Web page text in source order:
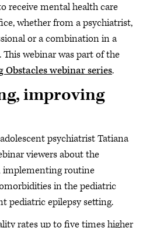
receive mental health care
whether from a psychiatrist,
or a combination in a
This webinar was part of the
Obstacles webinar series.
improving
psychiatrist Tatiana
viewers about the
implementing routine
in the pediatric
pediatric epilepsy setting.
rates up to five times higher